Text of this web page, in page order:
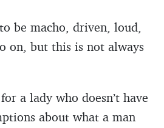
be macho, driven, loud,
on, but this is not always
a lady who doesn’t have
about what a man